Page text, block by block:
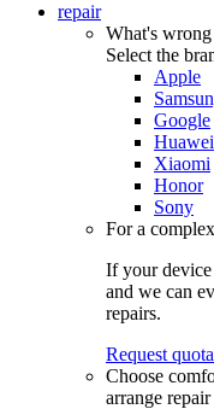
repair
What's
Select the
Apple
Google
Huawei
Xiaomi
Honor
Sony
For a
If your device
and we can
repairs.
Request
Choose
arrange